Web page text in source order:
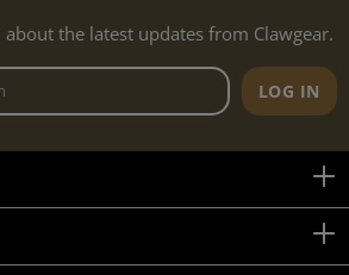
the latest updates from Clawgear.
Newsletter email address
LOG IN